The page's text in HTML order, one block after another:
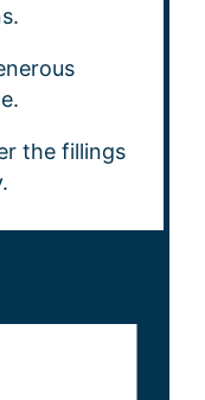
the fillings